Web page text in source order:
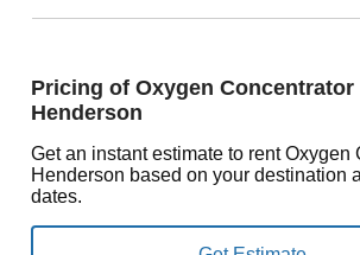
Pricing of Oxygen Concentrator
Henderson
Get an instant estimate to rent Oxygen
Henderson based on your destination
dates.